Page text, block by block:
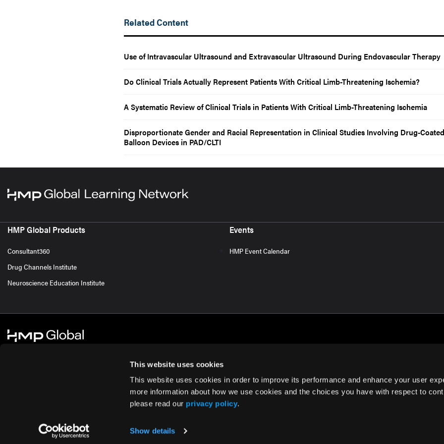
This website uses cookies
This website uses cookies in order to improve its performance and enhance your user
more information about how we use cookies and the choices you have with respect to
please read our privacy policy.
Show details
Related Content
Use of Intravascular Ultrasound and Extravascular Ultrasound During Endovascular Therapy
Do Clinical Trials Actually Represent Patients With Critical Limb-Threatening Ischemia?
A Systematic Review of Clinical Trials in Patients With Critical Limb-Threatening Ischemia
Disproportionate Gender and Racial Representation in Clinical Studies Involving Drug-Coated
Balloon Devices in PAD/CLTI
HMP Global Products
Consultant360
Drug Channels Institute
Neuroscience Education Institute
Events
HMP Event Calendar
Cookie Policy Privacy Policy Terms of Use